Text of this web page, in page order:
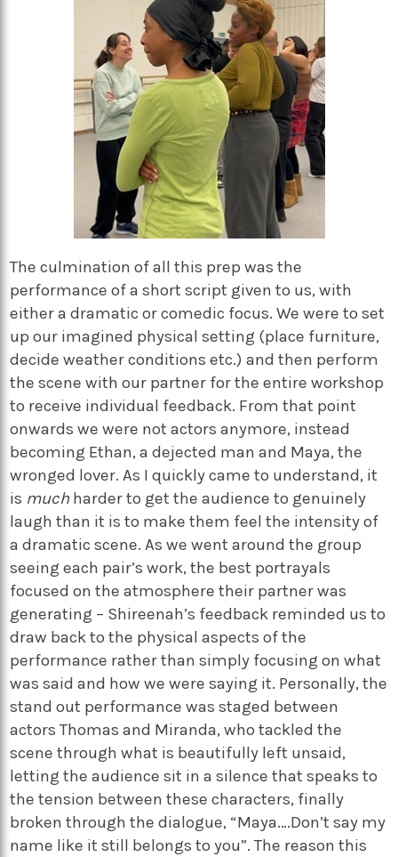
The culmination of all this prep was the
performance of a short script given to us, with
either a dramatic or comedic focus. We were to set
up our imagined physical setting (place furniture,
decide weather conditions etc.) and then perform
the scene with our partner for the entire workshop
to receive individual feedback. From that point
onwards we were not actors anymore, instead
becoming Ethan, a dejected man and Maya, the
wronged lover. As I quickly came to understand, it
is much harder to get the audience to genuinely
laugh than it is to make them feel the intensity of
a dramatic scene. As we went around the group
seeing each pair’s work, the best portrayals
focused on the atmosphere their partner was
generating – Shireenah’s feedback reminded us to
draw back to the physical aspects of the
performance rather than simply focusing on what
was said and how we were saying it. Personally, the
stand out performance was staged between
actors Thomas and Miranda, who tackled the
scene through what is beautifully left unsaid,
letting the audience sit in a silence that speaks to
the tension between these characters, finally
broken through the dialogue, “Maya….Don’t say my
name like it still belongs to you”. The reason this